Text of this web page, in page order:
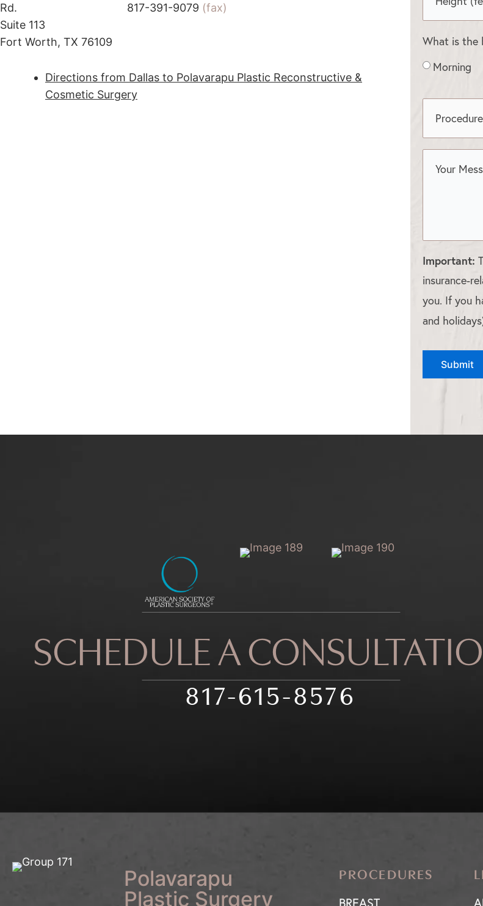
Rd.
Suite 113
Fort Worth, TX 76109
817-391-9079 (fax)
Directions from Dallas to Polavarapu Plastic Reconstructive &
Cosmetic Surgery
What is the
Morning
Important:
insurance-
you. If you
and
SCHEDULE A
817-615-8576
Polavarapu
Plastic Surgery
PROCEDURES
BREAST